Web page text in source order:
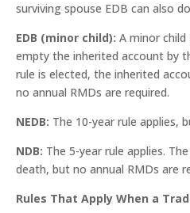
surviving spouse EDB can also
EDB (minor child):A minor
empty the inherited account by
rule is elected, the inherited
no annual RMDs are required.
NEDB: The 10-year rule applies,
NDB: The 5-year rule applies.
death, but no annual RMDs are
Rules That Apply When a